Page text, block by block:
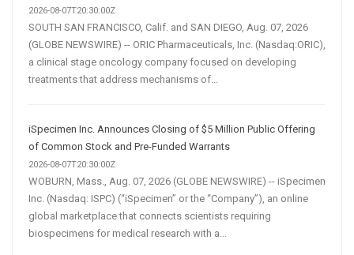
2026-08-07T20:30:00Z
SOUTH SAN FRANCISCO, Calif. and SAN DIEGO, Aug. 07, 2026
(GLOBE NEWSWIRE) -- ORIC Pharmaceuticals, Inc. (Nasdaq:ORIC),
a clinical stage oncology company focused on developing
treatments that address mechanisms of...
iSpecimen Inc. Announces Closing of $5 Million Public Offering
of Common Stock and Pre-Funded Warrants
2026-08-07T20:30:00Z
WOBURN, Mass., Aug. 07, 2026 (GLOBE NEWSWIRE) -- iSpecimen
Inc. (Nasdaq: ISPC) (“iSpecimen” or the “Company”), an online
global marketplace that connects scientists requiring
biospecimens for medical research with a...